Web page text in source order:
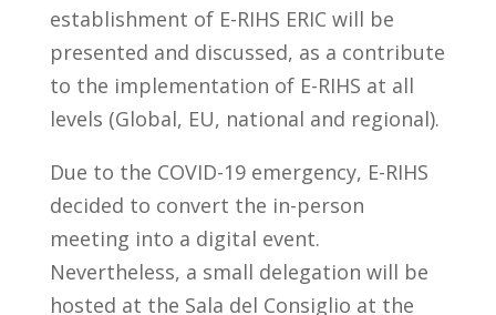
establishment of E-RIHS ERIC will be
presented and discussed, as a contribute
to the implementation of E-RIHS at all
levels (Global, EU, national and regional).
Due to the COVID-19 emergency, E-RIHS
decided to convert the in-person
meeting into a digital event.
Nevertheless, a small delegation will be
hosted at the Sala del Consiglio at the